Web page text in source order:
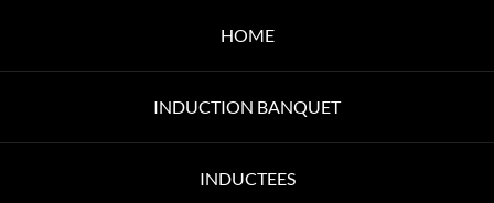
HOME
INDUCTION BANQUET
INDUCTEES